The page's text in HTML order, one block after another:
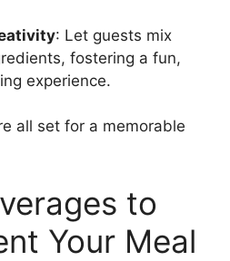
: Let guests mix
fostering a fun,
experience.
all set for a memorable
to
Your Meal